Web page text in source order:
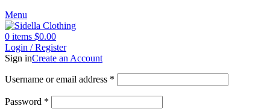
Menu
0 items $0.00
Login / Register
Sign inCreate an Account
Username or email address *
Password *